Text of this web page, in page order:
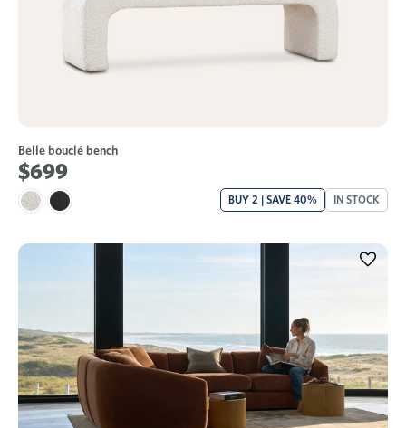
Belle bouclé bench
$699
BUY 2 | SAVE 40% IN STOCK